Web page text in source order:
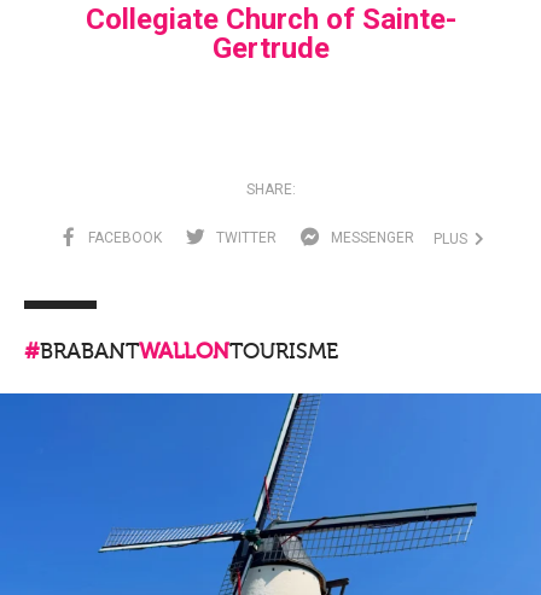
Collegiate Church of Sainte-
Gertrude
SHARE:
FACEBOOK TWITTER MESSENGER PLUS
#BRABANTWALLONTOURISME